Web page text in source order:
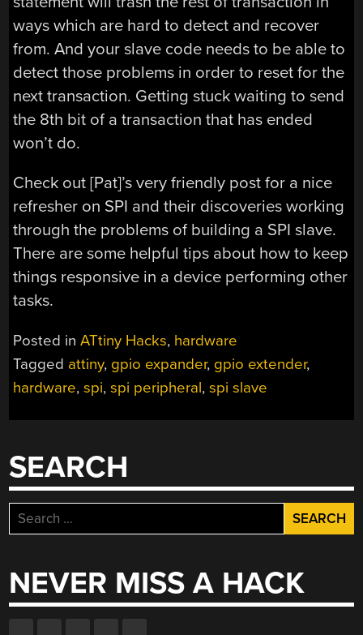
ways which are hard to detect and recover
from. And your slave code needs to be able to
detect those problems in order to reset for the
next transaction. Getting stuck waiting to send
the 8th bit of a transaction that has ended
won’t do.
Check out [Pat]’s very friendly post for a nice
refresher on SPI and their discoveries working
through the problems of building a SPI slave.
There are some helpful tips about how to keep
things responsive in a device performing other
tasks.
Posted inATtiny Hacks, hardware
Tagged attiny, gpio expander, gpio extender,
hardware,spi,spi peripheral,spi slave
SEARCH
Search
for:
NEVER MISS A HACK